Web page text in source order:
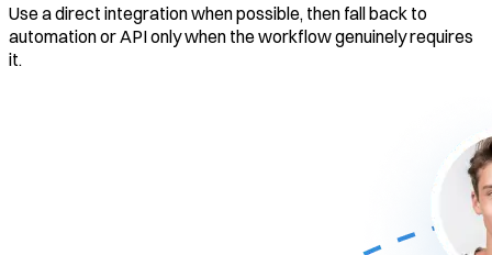
Use a direct integration when possible, then fall back to
automation or API only when the workflow genuinely requires
it.